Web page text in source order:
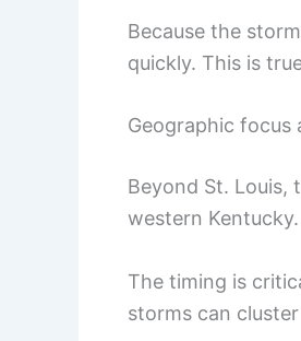
Because the
quickly. This is
Geographic focus
Beyond St. Louis,
western Kentucky.
The timing is
storms can